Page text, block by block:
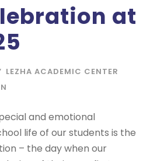
at
LEZHA ACADEMIC CENTER
and emotional
life of our students is the
– the day when our